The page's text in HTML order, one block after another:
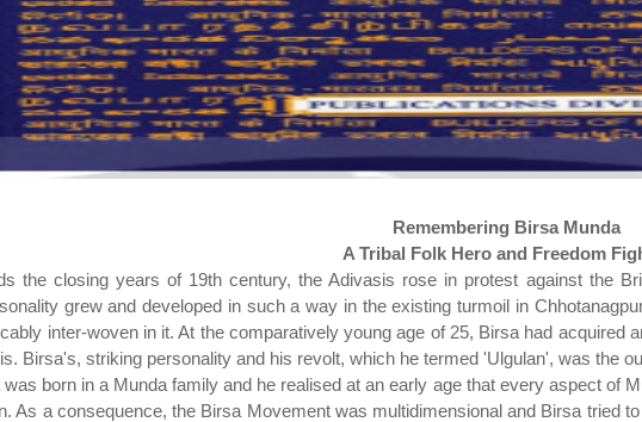
Remembering Birsa Munda
A Tribal Folk Hero and Freedom
the closing years of 19th century, the Adivasis rose in protest against the
grew and developed in such a way in the existing turmoil in
inter-woven in it. At the comparatively young age of 25, Birsa had acquired
Birsa's, striking personality and his revolt, which he termed 'Ulgulan', was the
born in a Munda family and he realised at an early age that every aspect of
As a consequence, the Birsa Movement was multidimensional and Birsa tried